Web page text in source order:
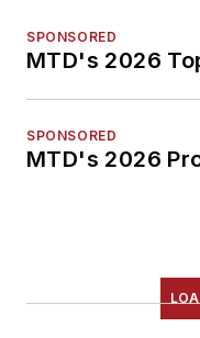
SPONSORED
MTD's 2026
SPONSORED
MTD's 2026